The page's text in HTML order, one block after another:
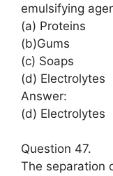
emulsifying
(a) Proteins
(b)Gums
(c) Soaps
(d) Electrolytes
Answer:
(d) Electrolytes
Question 47.
The separation